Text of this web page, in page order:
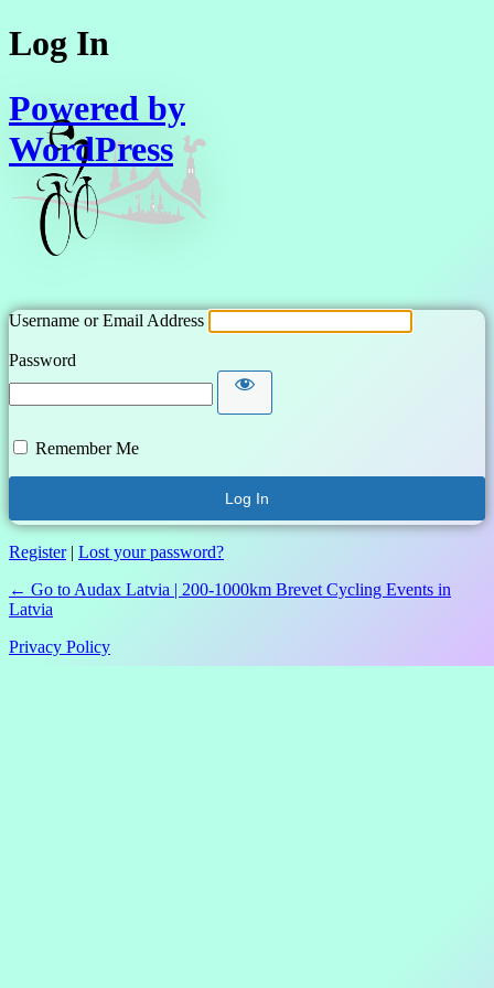
Log In
Powered by
WordPress
Username or Email Address
Password
Remember Me
Register| Lost your password?
← Go to Audax Latvia | 200-1000km Brevet Cycling Events in
Latvia
Privacy Policy